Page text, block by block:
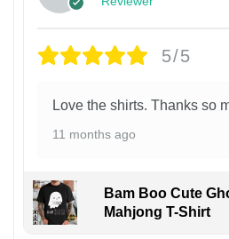
5/5
Love the shirts. Thanks so
11 months ago
Bam Boo Cute
Mahjong T-Shirt